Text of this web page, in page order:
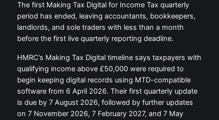
The first Making Tax Digital for Income Tax quarterly
period has ended, leaving accountants, bookkeepers,
landlords, and sole traders with less than a month
before the first live quarterly reporting deadline.
HMRC’s Making Tax Digital timeline says taxpayers with
qualifying income above £50,000 were required to
begin keeping digital records using MTD-compatible
software from 6 April 2026. Their first quarterly update
is due by 7 August 2026, followed by further updates
on 7 November 2026, 7 February 2027, and 7 May